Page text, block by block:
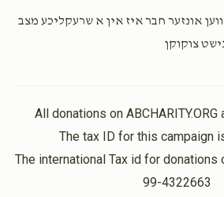
3 weeks ago
אונזער חבר איז אין א שרעקליכע מצב
צוקוקן
All donations on
The tax ID for this campaign
The international Tax id for
99-4322663